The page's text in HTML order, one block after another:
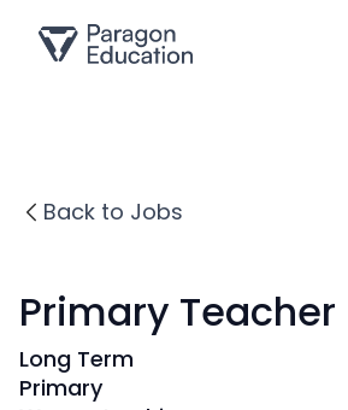
Back to Jobs
Primary Teacher
Long Term
Primary